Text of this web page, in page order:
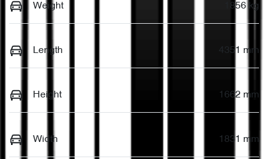
Weight 1856 kg
Length 4351 mm
Height 1662 mm
Width 1831 mm